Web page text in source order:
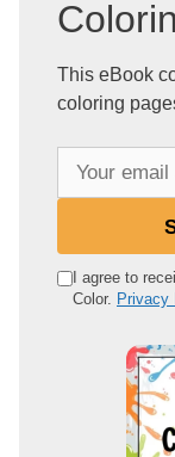
This eBook
coloring
e
I agree to
Color. Privacy